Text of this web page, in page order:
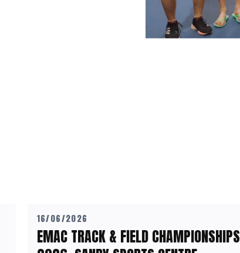
16/06/2026
EMAC TRACK & FIELD CHAMPIONSHIPS